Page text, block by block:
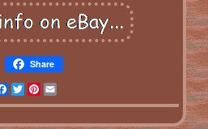
Share
Facebook
TwitterPinterest